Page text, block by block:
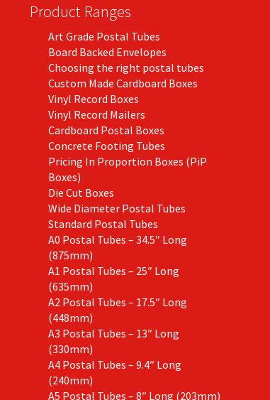
Product Ranges
Art Grade Postal Tubes
Board Backed Envelopes
Choosing the right postal tubes
Custom Made Cardboard Boxes
Vinyl Record Boxes
Vinyl Record Mailers
Cardboard Postal Boxes
Concrete Footing Tubes
Pricing In Proportion Boxes (PiP
Boxes)
Die Cut Boxes
Wide Diameter Postal Tubes
Standard Postal Tubes
A0 Postal Tubes – 34.5″ Long
(875mm)
A1 Postal Tubes – 25″ Long
(635mm)
A2 Postal Tubes – 17.5″ Long
(448mm)
A3 Postal Tubes – 13″ Long
(330mm)
A4 Postal Tubes – 9.4″ Long
(240mm)
A5 Postal Tubes – 8″ Long (203mm)